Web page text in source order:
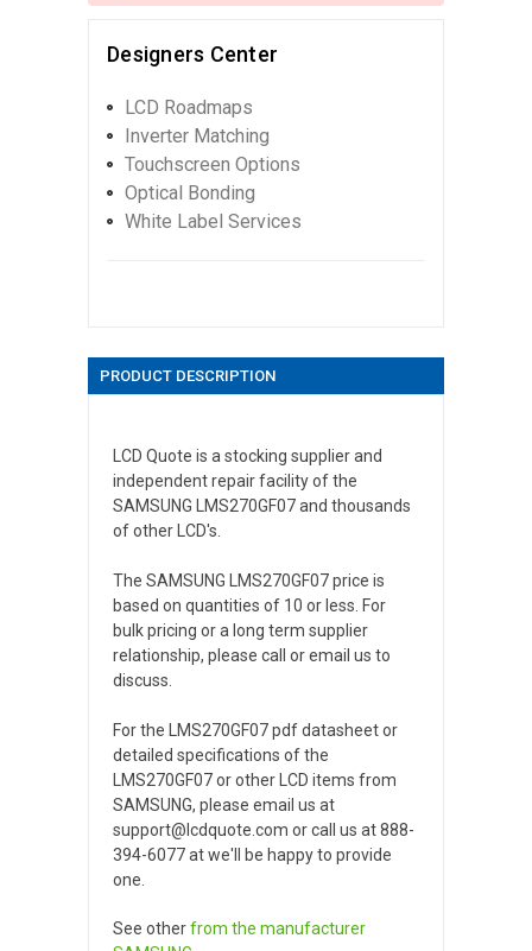
Designers Center
LCD Roadmaps
Inverter Matching
Touchscreen Options
Optical Bonding
White Label Services
PRODUCT DESCRIPTION
LCD Quote is a stocking supplier and
independent repair facility of the
SAMSUNG LMS270GF07 and thousands
of other LCD's.
The SAMSUNG LMS270GF07 price is
based on quantities of 10 or less. For
bulk pricing or a long term supplier
relationship, please call or email us to
discuss.
For the LMS270GF07 pdf datasheet or
detailed specifications of the
LMS270GF07 or other LCD items from
SAMSUNG, please email us at
support@lcdquote.com or call us at 888-
394-6077 at we'll be happy to provide
one.
See otherfrom the manufacturer